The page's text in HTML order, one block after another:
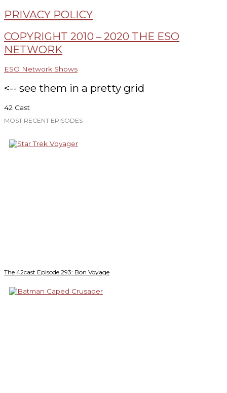
PRIVACY POLICY
COPYRIGHT 2010 – 2020 THE ESO
NETWORK
ESO Network Shows
<-- see them in a pretty grid
42 Cast
MOST RECENT EPISODES
The 42cast Episode 293: Bon Voyage